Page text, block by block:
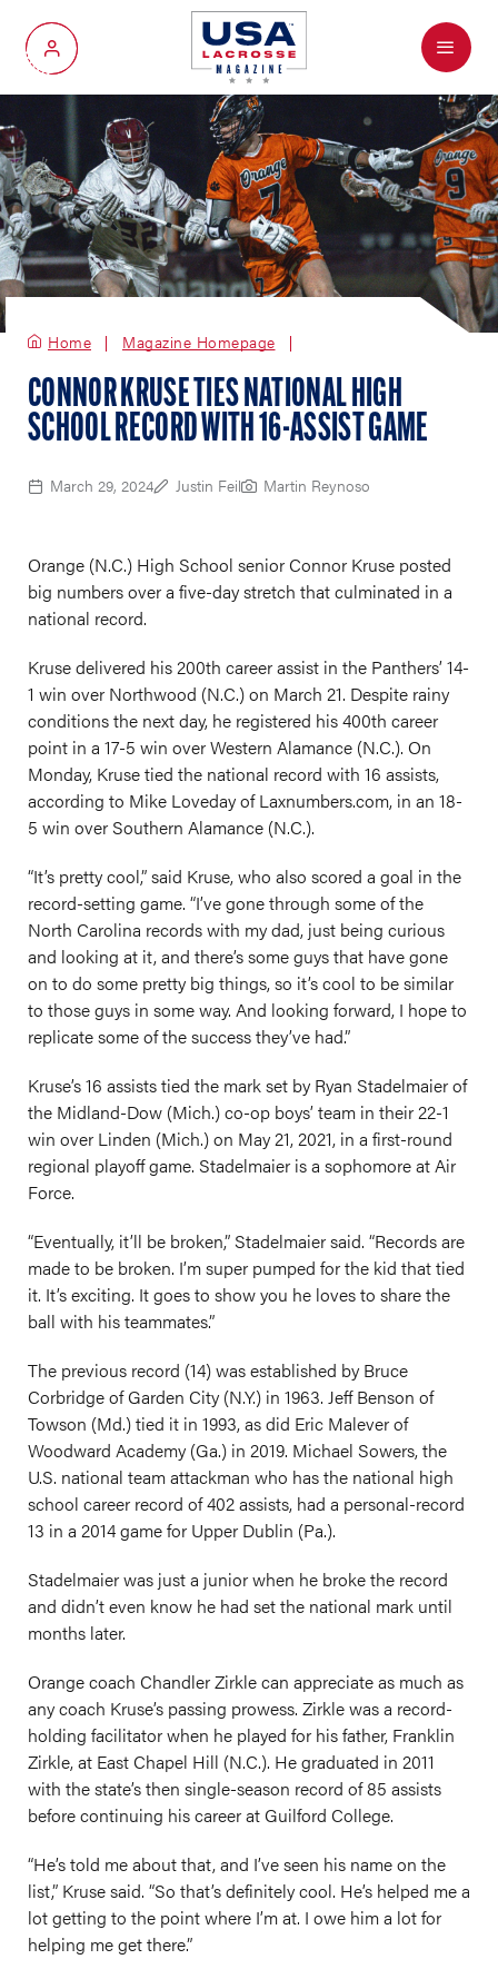
My Account
Menu
Home Magazine Homepage
CONNOR KRUSE TIES NATIONAL HIGH
SCHOOL RECORD WITH 16-ASSIST GAME
March 29, 2024 Justin Feil Martin Reynoso
Orange (N.C.) High School senior Connor Kruse posted
big numbers over a five-day stretch that culminated in a
national record.
Kruse delivered his 200th career assist in the Panthers’ 14-
1 win over Northwood (N.C.) on March 21. Despite rainy
conditions the next day, he registered his 400th career
point in a 17-5 win over Western Alamance (N.C.). On
Monday, Kruse tied the national record with 16 assists,
according to Mike Loveday ofLaxnumbers.com, in an 18-
5 win over Southern Alamance (N.C.).
“It’s pretty cool,” said Kruse, who also scored a goal in the
record-setting game. “I’ve gone through some of the
North Carolina records with my dad, just being curious
and looking at it, and there’s some guys that have gone
on to do some pretty big things, so it’s cool to be similar
to those guys in some way. And looking forward, I hope to
replicate some of the success they’ve had.”
Kruse’s 16 assists tied the mark set by Ryan Stadelmaier of
the Midland-Dow (Mich.) co-op boys’ team in their 22-1
win over Linden (Mich.) on May 21, 2021, in a first-round
regional playoff game. Stadelmaier is a sophomore at Air
Force.
“Eventually, it’ll be broken,” Stadelmaier said. “Records are
made to be broken. I’m super pumped for the kid that tied
it. It’s exciting. It goes to show you he loves to share the
ball with his teammates.”
The previous record (14) was established by Bruce
Corbridge of Garden City (N.Y.) in 1963. Jeff Benson of
Towson (Md.) tied it in 1993, as did Eric Malever of
Woodward Academy (Ga.) in 2019. Michael Sowers, the
U.S. national team attackman who has the national high
school career record of 402 assists, had a personal-record
13 in a 2014 game for Upper Dublin (Pa.).
Stadelmaier was just a junior when he broke the record
and didn’t even know he had set the national mark until
months later.
Orange coach Chandler Zirkle can appreciate as much as
any coach Kruse’s passing prowess. Zirkle was a record-
holding facilitator when he played for his father, Franklin
Zirkle, at East Chapel Hill (N.C.). He graduated in 2011
with the state’s then single-season record of 85 assists
before continuing his career at Guilford College.
“He’s told me about that, and I’ve seen his name on the
list,” Kruse said. “So that’s definitely cool. He’s helped me a
lot getting to the point where I’m at. I owe him a lot for
helping me get there.”